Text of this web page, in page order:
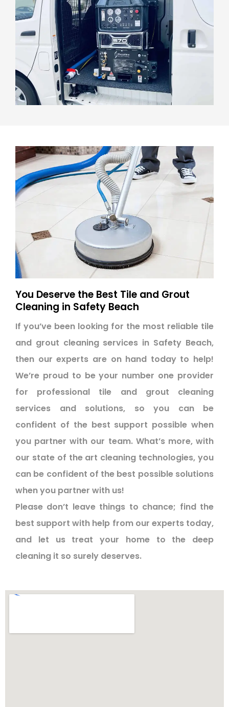
You Deserve the Best Tile and Grout
Cleaning in Safety Beach
If you’ve been looking for the most reliable tile
and grout cleaning services in Safety Beach,
then our experts are on hand today to help!
We’re proud to be your number one provider
for professional tile and grout cleaning
services and solutions, so you can be
confident of the best support possible when
you partner with our team. What’s more, with
our state of the art cleaning technologies, you
can be confident of the best possible solutions
when you partner with us!
Please don’t leave things to chance; find the
best support with help from our experts today,
and let us treat your home to the deep
cleaning it so surely deserves.